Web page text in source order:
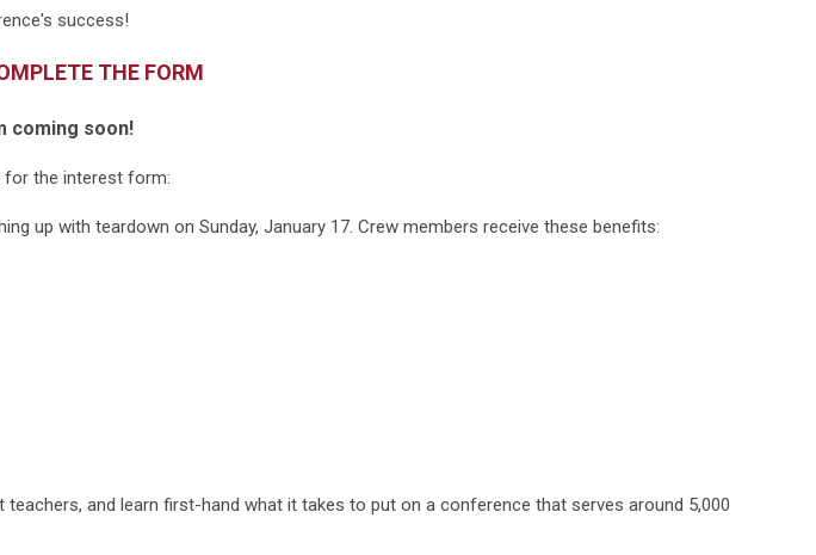
success!
THE FORM
coming soon!
for the interest form:
up with teardown on Sunday, January 17. Crew members receive these benefits:
and learn first-hand what it takes to put on a conference that serves around 5,000